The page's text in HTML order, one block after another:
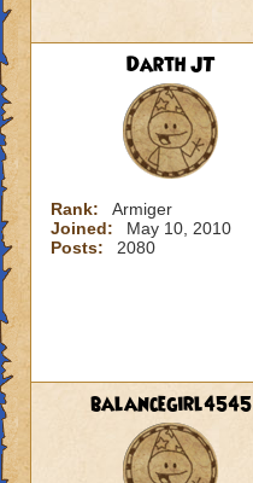
Darth JT
Rank:
Armiger
Joined:
May 10, 2010
Posts:
2080
balancegirl4545